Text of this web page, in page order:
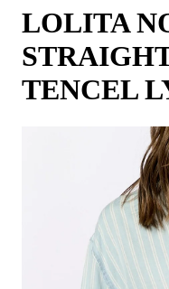
LOLITA
TENCEL